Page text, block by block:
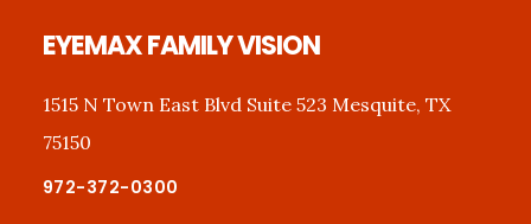
EYEMAX FAMILY VISION
1515 N Town East Blvd Suite 523 Mesquite, TX
75150
972-372-0300